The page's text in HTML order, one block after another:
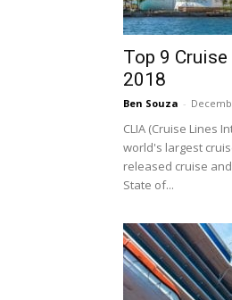
Top 9
2018
Ben Souza -
CLIA (Cruise Lines
world's largest
released cruise
State of...